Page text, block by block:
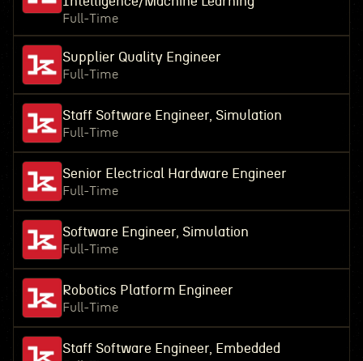
Full-Time
Supplier Quality Engineer
Full-Time
Staff Software Engineer, Simulation
Full-Time
Senior Electrical Hardware Engineer
Full-Time
Software Engineer, Simulation
Full-Time
Robotics Platform Engineer
Full-Time
Staff Software Engineer, Embedded